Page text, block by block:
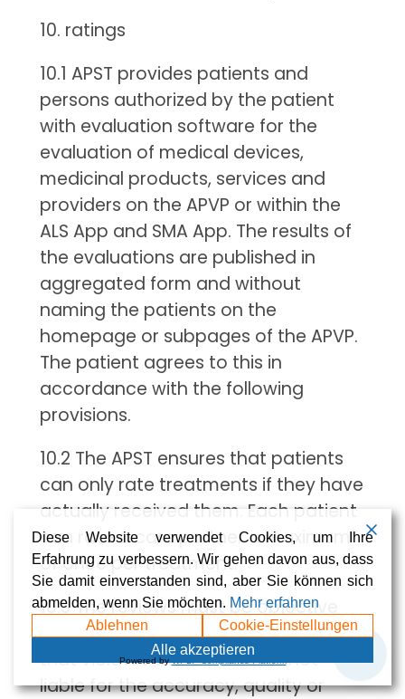
10. ratings
10.1 APST provides patients and
persons authorized by the patient
with evaluation software for the
evaluation of medical devices,
medicinal products, services and
providers on the APVP or within the
ALS App and SMA App. The results of
the evaluations are published in
aggregated form and without
naming the patients on the
homepage or subpages of the APVP.
The patient agrees to this in
accordance with the following
provisions.
10.2 The APST ensures that patients
can only rate treatments if they have
actually received them. Each patient
can rate a care partner a maximum
of once per treatment.
10.3 The reviews must be objective
and must not contain any content
that violates the law. APST is not
liable for the accuracy, quality or
Diese Website verwendet Cookies, um Ihre
Erfahrung zu verbessern. Wir gehen davon aus, dass
Sie damit einverstanden sind, aber Sie können sich
abmelden, wenn Sie möchten. Mehr erfahren
Ablehnen
Cookie-Einstellungen
Alle akzeptieren
Powered by WPLP Compliance Platform